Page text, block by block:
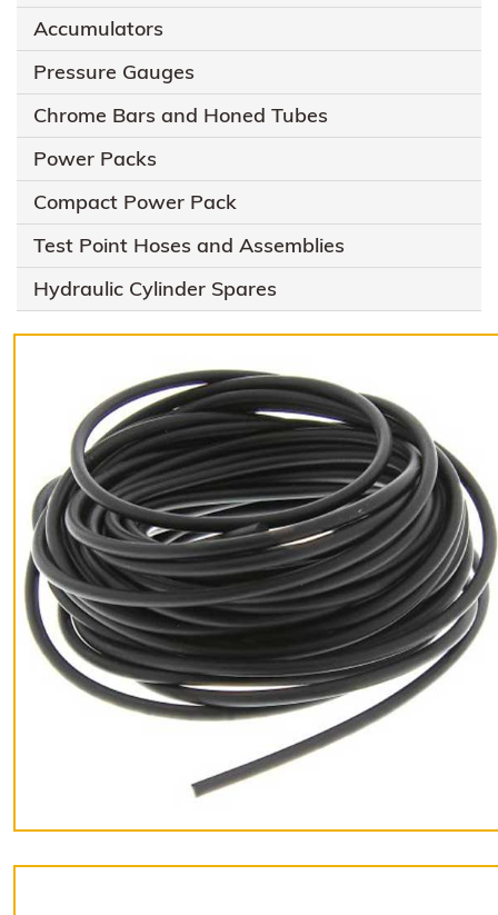
Accumulators
Pressure Gauges
Chrome Bars and Honed Tubes
Power Packs
Compact Power Pack
Test Point Hoses and Assemblies
Hydraulic Cylinder Spares